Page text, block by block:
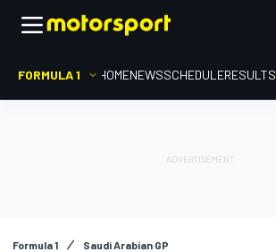
FORMULA 1 HOMENEWSSCHEDULERESULTS
Formula 1 Saudi Arabian GP